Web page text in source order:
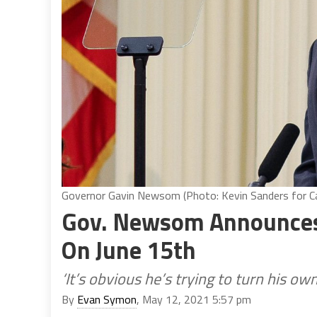
Governor Gavin Newsom (Photo: Kevin Sanders for
Gov. Newsom
On June 15th
‘It’s obvious he’s trying to turn his
By Evan Symon, May 12, 2021 5:57 pm